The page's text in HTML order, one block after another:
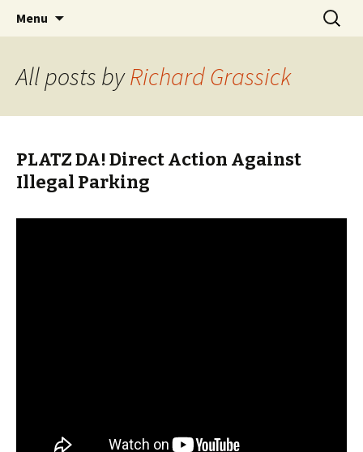
BREMENIZE
Menu
Search
for:
All posts byRichard Grassick
PLATZ DA! Direct Action Against
Illegal Parking